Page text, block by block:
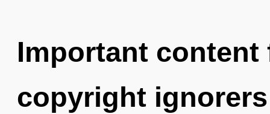
Important
copyright ignorers